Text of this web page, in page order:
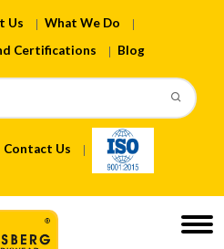
Us
What We Do
Certifications
Blog
Contact Us